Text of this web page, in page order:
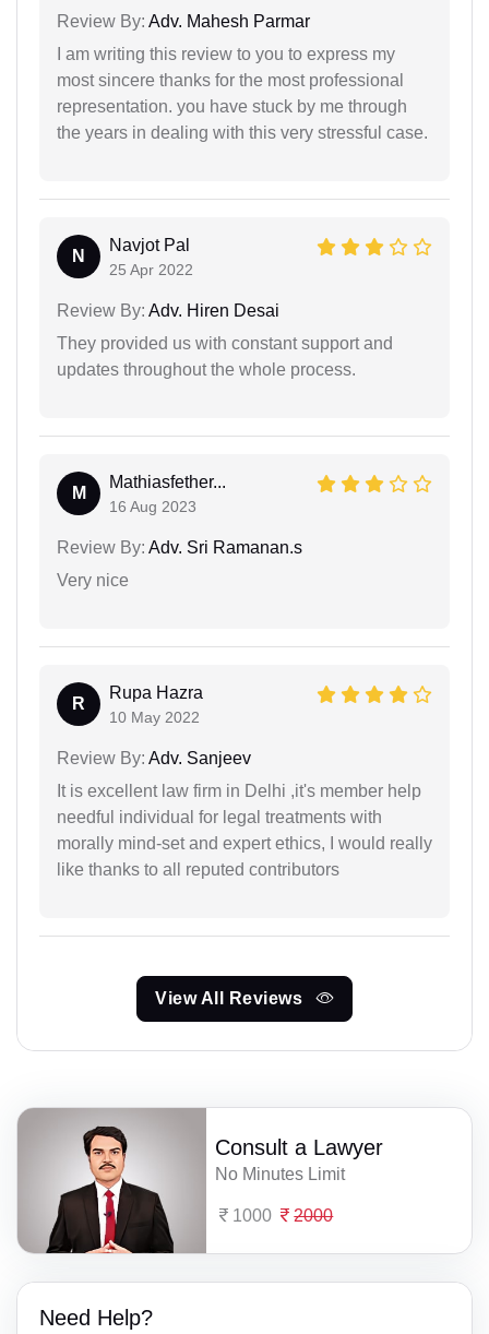
Review By: Adv. Mahesh Parmar
I am writing this review to you to express my
most sincere thanks for the most professional
representation. you have stuck by me through
the years in dealing with this very stressful case.
N
Navjot Pal
25 Apr 2022
Review By: Adv. Hiren Desai
They provided us with constant support and
updates throughout the whole process.
M
Mathiasfether...
16 Aug 2023
Review By: Adv. Sri Ramanan.s
Very nice
R
Rupa Hazra
10 May 2022
Review By: Adv. Sanjeev
It is excellent law firm in Delhi ,it's member help
needful individual for legal treatments with
morally mind-set and expert ethics, I would really
like thanks to all reputed contributors
View All Reviews
Consult a Lawyer
No Minutes Limit
1000 2000
Need Help?